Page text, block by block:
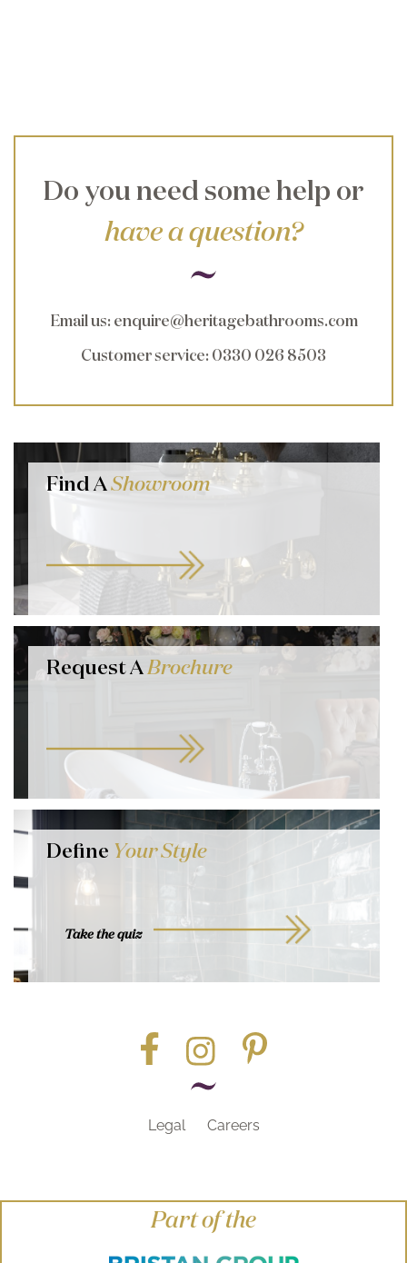
Do you need some help or
have a question?
Email us: enquire@heritagebathrooms.com
Customer service: 0330 026 8503
Find AShowroom
Request ABrochure
Define Your Style
Take the quiz
Legal Careers
Part of the